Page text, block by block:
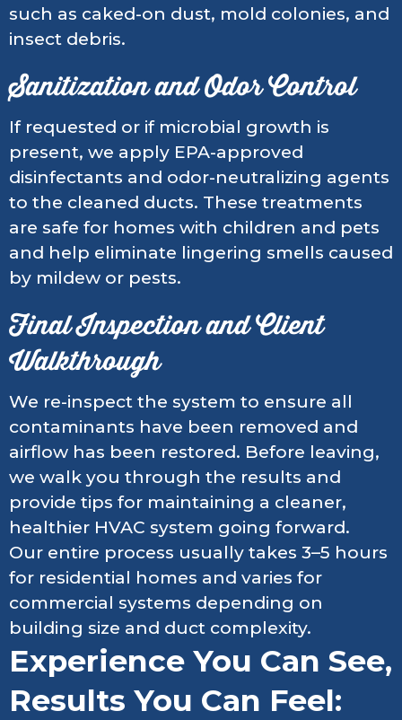
such as caked-on dust, mold colonies, and
insect debris.
Sanitization and Odor Control
If requested or if microbial growth is
present, we apply EPA-approved
disinfectants and odor-neutralizing agents
to the cleaned ducts. These treatments
are safe for homes with children and pets
and help eliminate lingering smells caused
by mildew or pests.
Final Inspection and Client
Walkthrough
We re-inspect the system to ensure all
contaminants have been removed and
airflow has been restored. Before leaving,
we walk you through the results and
provide tips for maintaining a cleaner,
healthier HVAC system going forward.
Our entire process usually takes 3–5 hours
for residential homes and varies for
commercial systems depending on
building size and duct complexity.
Experience You Can See,
Results You Can Feel: